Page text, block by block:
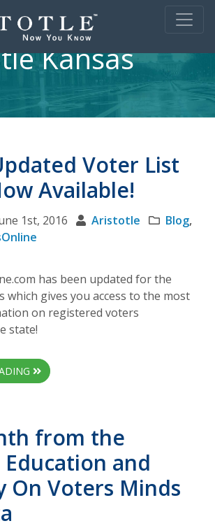
Kansas
Voter List
Available!
1st, 2016 Aristotle Blog,
has been updated for the
which gives you access to the most
on registered voters
state!
from the
and
On Voters Minds